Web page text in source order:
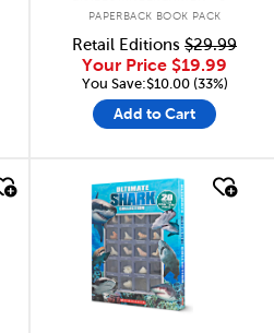
PAPERBACK BOOK PACK
Retail Editions $29.99
Your Price $19.99
You Save:$10.00 (33%)
Add to Cart
quick look